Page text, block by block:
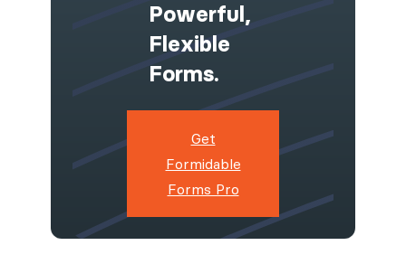
Powerful,
Flexible
Forms.
Get
Formidable
Forms Pro